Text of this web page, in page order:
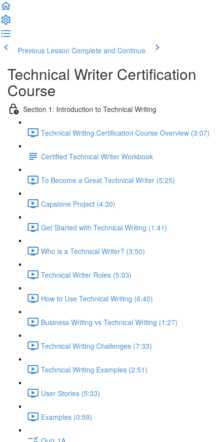
Previous Lesson Complete and Continue
Technical Writer Certification
Course
Section 1: Introduction to Technical Writing
Technical Writing Certification Course Overview (3:07)
Certified Technical Writer Workbook
To Become a Great Technical Writer (5:25)
Capstone Project (4:30)
Get Started with Technical Writing (1:41)
Who is a Technical Writer? (3:50)
Technical Writer Roles (5:03)
How to Use Technical Writing (6:40)
Business Writing vs Technical Writing (1:27)
Technical Writing Challenges (7:33)
Technical Writing Examples (2:51)
User Stories (5:33)
Examples (0:59)